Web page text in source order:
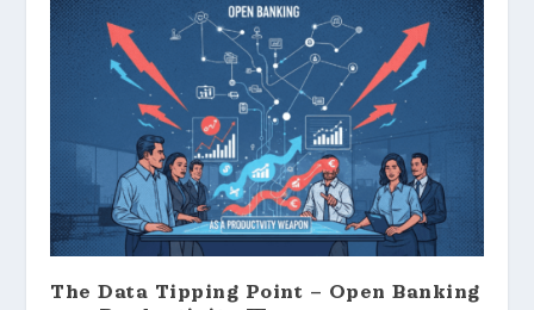
The Data Tipping Point – Open Banking